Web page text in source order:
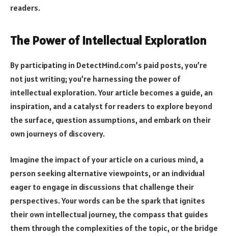
readers.
The Power of Intellectual Exploration
By participating in DetectMind.com’s paid posts, you’re
not just writing; you’re harnessing the power of
intellectual exploration. Your article becomes a guide, an
inspiration, and a catalyst for readers to explore beyond
the surface, question assumptions, and embark on their
own journeys of discovery.
Imagine the impact of your article on a curious mind, a
person seeking alternative viewpoints, or an individual
eager to engage in discussions that challenge their
perspectives. Your words can be the spark that ignites
their own intellectual journey, the compass that guides
them through the complexities of the topic, or the bridge